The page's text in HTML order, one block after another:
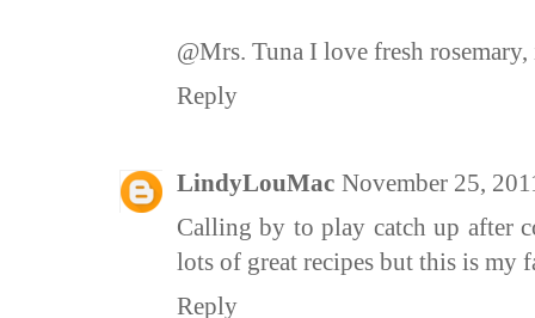
@Mrs. Tuna I love fresh
Reply
LindyLouMac November 25,
Calling by to play catch up after
lots of great recipes but this is my
Reply